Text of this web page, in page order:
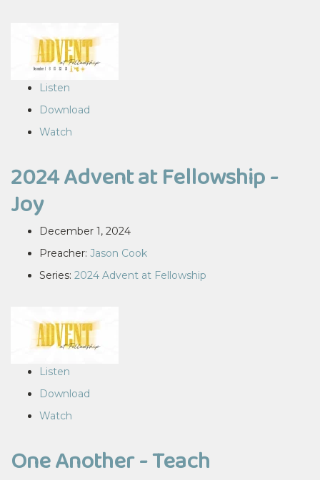
Listen
Download
Watch
2024 Advent at Fellowship -
Joy
December 1, 2024
Preacher: Jason Cook
Series: 2024 Advent at Fellowship
Listen
Download
Watch
One Another - Teach